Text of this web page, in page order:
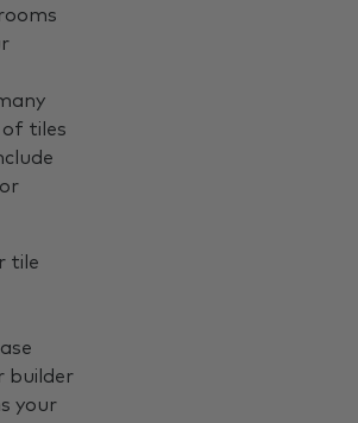
tiles
tile
builder
your